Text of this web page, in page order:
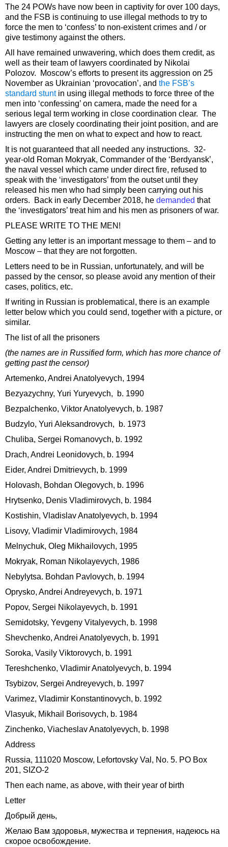
The 24 POWs have now been in captivity for over 100 days,
and the FSB is continuing to use illegal methods to try to
force the men to ‘confess’ to non-existent crimes and / or
give testimony against the others.
All have remained unwavering, which does them credit, as
well as their team of lawyers coordinated by Nikolai
Polozov. Moscow’s efforts to present its aggression on 25
November as Ukrainian ‘provocation’, and the FSB’s
standard stuntin using illegal methods to force three of the
men into ‘confessing’ on camera, made the need for a
serious legal term working in close coordination clear. The
lawyers are closely coordinating their joint position, and are
instructing the men on what to expect and how to react.
It is not guaranteed that all needed any instructions. 32-
year-old Roman Mokryak, Commander of the ‘Berdyansk’,
the naval vessel which came under direct fire, refused to
speak with the ‘investigators’ from the outset until they
released his men who had simply been carrying out his
orders. Back in early December 2018, he demanded that
the ‘investigators’ treat him and his men as prisoners of war.
PLEASE WRITE TO THE MEN!
Getting any letter is an important message to them – and to
Moscow – that they are not forgotten.
Letters need to be in Russian, unfortunately, and will be
passed by the censor, so please avoid any mention of their
cases, politics, etc.
If writing in Russian is problematical, there is an example
letter below which you could send, together with a picture, or
similar.
The list of all the prisoners
(the names are in Russified form, which has more chance of
getting past the censor)
Artemenko, Andrei Anatolyevych, 1994
Bezyazychny, Yuri Yuryevych, b. 1990
Bezpalchenko, Viktor Anatolyevych, b. 1987
Budzylo, Yuri Aleksandrovych, b. 1973
Chuliba, Sergei Romanovych, b. 1992
Drach, Andrei Leonidovych, b. 1994
Eider, Andrei Dmitrievych, b. 1999
Holovash, Bohdan Olegovych, b. 1996
Hrytsenko, Denis Vladimirovych, b. 1984
Kostishin, Vladislav Anatolyevych, b. 1994
Lisovy, Vladimir Vladimirovych, 1984
Melnychuk, Oleg Mikhailovych, 1995
Mokryak, Roman Nikolayevych, 1986
Nebylytsa. Bohdan Pavlovych, b. 1994
Oprysko, Andrei Andreyevych, b. 1971
Popov, Sergei Nikolayevych, b. 1991
Semidotsky, Yevgeny Vitalyevych, b. 1998
Shevchenko, Andrei Anatolyevych, b. 1991
Soroka, Vasily Viktorovych, b. 1991
Tereshchenko, Vladimir Anatolyevych, b. 1994
Tsybizov, Sergei Andreyevych, b. 1997
Varimez, Vladimir Konstantinovych, b. 1992
Vlasyuk, Mikhail Borisovych, b. 1984
Zinchenko, Viacheslav Anatolyevych, b. 1998
Address
Russia, 111020 Moscow, Lefortovsky Val, No. 5. PO Box
201, SIZO-2
Then each name, as above, with their year of birth
Letter
Добрый день,
Желаю Вам здоровья, мужества и терпения, надеюсь на
скорое освобождение.